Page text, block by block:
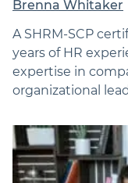
Brenna Whitaker
A SHRM-SCP
years of HR
expertise in
organizational